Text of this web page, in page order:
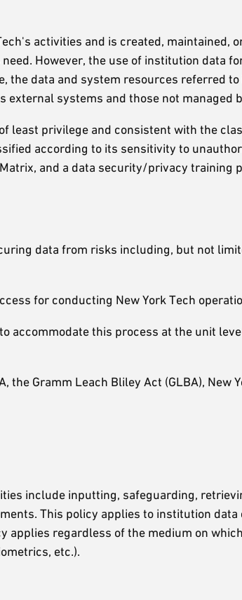
activities and is created, maintained,
However, the use of institution
the data and system resources referred
systems and those not managed
least privilege and consistent with the
according to its sensitivity to
and a data security/privacy
data from risks including, but not
for conducting New York Tech
accommodate this process at the unit
the Gramm Leach Bliley Act (GLBA),
include inputting, safeguarding,
This policy applies to institution data
regardless of the medium on
etc.).